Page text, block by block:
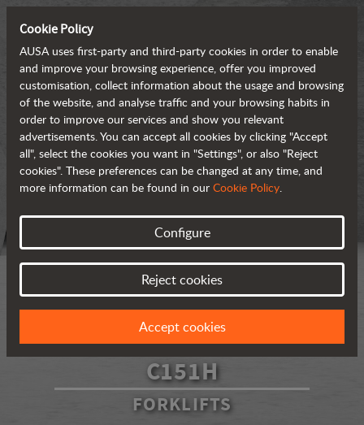
C151H
FORKLIFTS
Cookie Policy
AUSA uses first-party and third-party cookies in order to enable
and improve your browsing experience, offer you improved
customisation, collect information about the usage and browsing
of the website, and analyse traffic and your browsing habits in
order to improve our services and show you relevant
advertisements. You can accept all cookies by clicking "Accept
all", select the cookies you want in "Settings", or also "Reject
cookies". These preferences can be changed at any time, and
more information can be found in our Cookie Policy.
Configure
Reject cookies
Accept cookies